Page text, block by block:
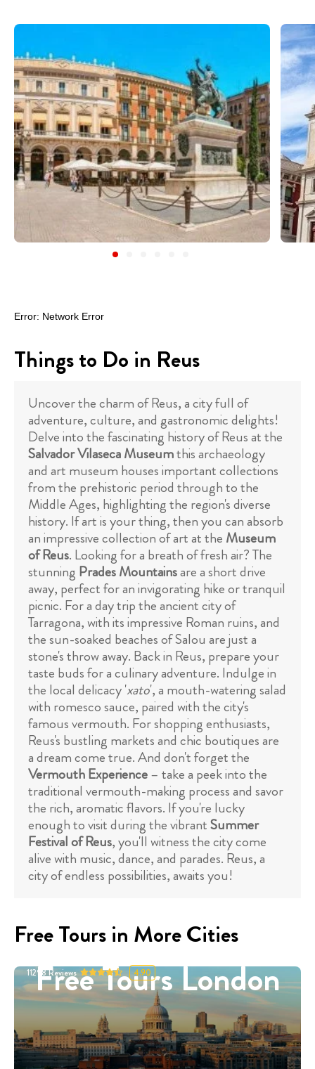
Things to Do in Reus
Uncover the charm of Reus, a city full of
adventure, culture, and gastronomic delights!
Delve into the fascinating history of Reus at the
Salvador Vilaseca Museumthis archaeology
and art museum houses important collections
from the prehistoric period through to the
Middle Ages, highlighting the region's diverse
history. If art is your thing, then you can absorb
an impressive collection of art at the Museum
of Reus. Looking for a breath of fresh air? The
stunning Prades Mountainsare a short drive
away, perfect for an invigorating hike or tranquil
picnic. For a day trip the ancient city of
Tarragona, with its impressive Roman ruins, and
the sun-soaked beaches of Salou are just a
stone's throw away. Back in Reus, prepare your
taste buds for a culinary adventure. Indulge in
the local delicacy 'xato', a mouth-watering salad
with romesco sauce, paired with the city's
famous vermouth. For shopping enthusiasts,
Reus's bustling markets and chic boutiques are
a dream come true. And don't forget the
Vermouth Experience– take a peek into the
traditional vermouth-making process and savor
the rich, aromatic flavors. If you're lucky
enough to visit during the vibrantSummer
Festival of Reus, you'll witness the city come
alive with music, dance, and parades. Reus, a
city of endless possibilities, awaits you!
Free Tours in More Cities
Free Tours London
11298Reviews 4.90